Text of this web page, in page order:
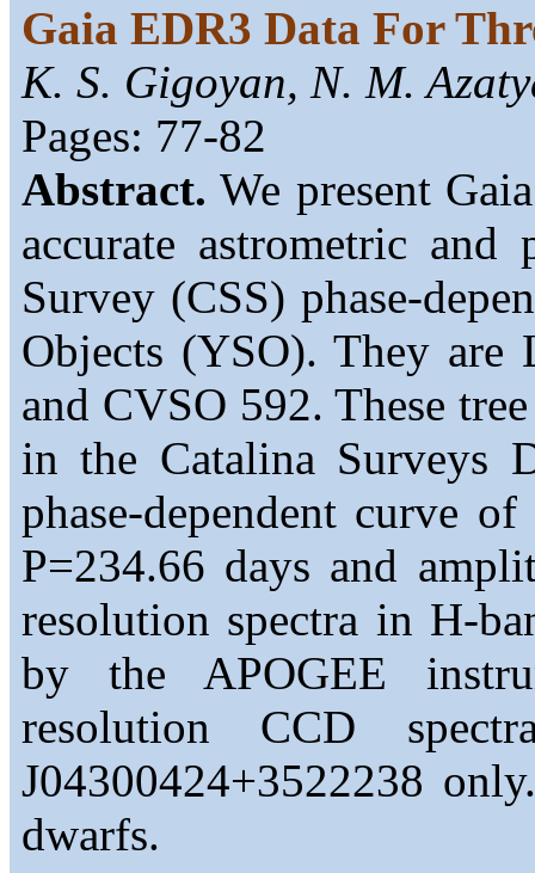
Gaia EDR3 Data For
K. S. Gigoyan, N. M.
Pages: 77-82
Abstract. We present
accurate astrometric
Survey (CSS) phase-
Objects (YSO). They are
and CVSO 592. These
in the Catalina Surveys
phase-dependent curve
P=234.66 days and
resolution spectra in H-
by the APOGEE
resolution CCD
J04300424+3522238
dwarfs.